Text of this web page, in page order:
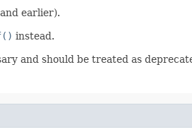
earlier).
instead.
and should be treated as